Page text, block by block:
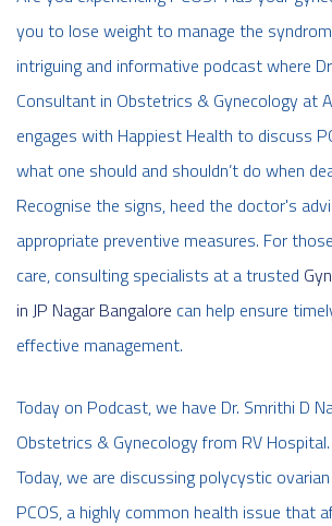
you to lose weight to manage the
intriguing and informative podcast where
Consultant in Obstetrics & Gynecology at
engages with Happiest Health to discuss
what one should and shouldn’t do when
Recognise the signs, heed the doctor's
appropriate preventive measures. For
care, consulting specialists at a trusted
in JP Nagar Bangalore can help ensure
effective management.
Today on Podcast, we have Dr. Smrithi D
Obstetrics & Gynecology from RV Hospital.
Today, we are discussing polycystic
PCOS, a highly common health issue that